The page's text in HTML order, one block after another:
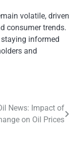
volatile, driven
consumer trends.
informed
and
News: Impact of
on Oil Prices